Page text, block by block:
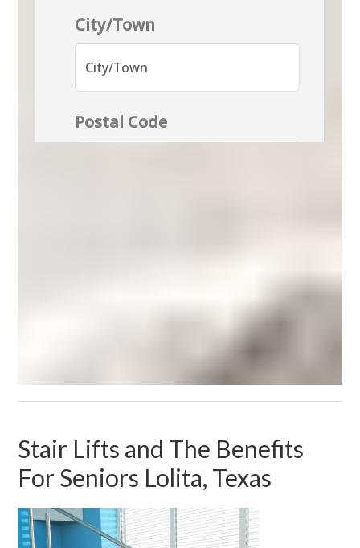
Stair Lifts and The Benefits
For Seniors Lolita, Texas